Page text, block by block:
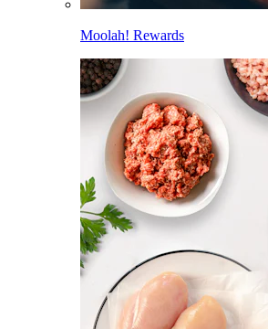
Moolah! Rewards